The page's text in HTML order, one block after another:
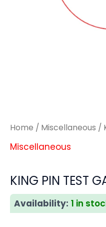
Home / Miscellaneous /
Miscellaneous
KING PIN TEST
Availability: 1 in